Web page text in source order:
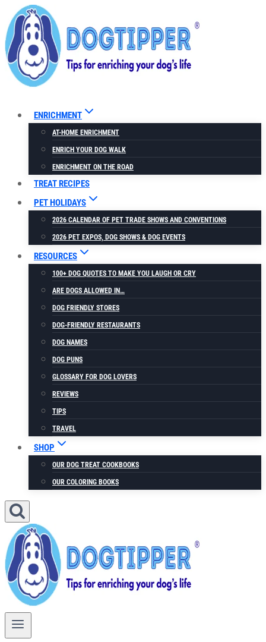
Skip
to
content
ENRICHMENT
AT-HOME ENRICHMENT
ENRICH YOUR DOG WALK
ENRICHMENT ON THE ROAD
TREAT RECIPES
PET HOLIDAYS
2026 CALENDAR OF PET TRADE SHOWS AND CONVENTIONS
2026 PET EXPOS, DOG SHOWS & DOG EVENTS
RESOURCES
100+ DOG QUOTES TO MAKE YOU LAUGH OR CRY
ARE DOGS ALLOWED IN…
DOG FRIENDLY STORES
DOG-FRIENDLY RESTAURANTS
DOG NAMES
DOG PUNS
GLOSSARY FOR DOG LOVERS
REVIEWS
TIPS
TRAVEL
SHOP
OUR DOG TREAT COOKBOOKS
OUR COLORING BOOKS